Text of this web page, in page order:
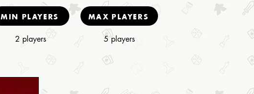
MIN PLAYERS
2 players
MAX PLAYERS
5 players